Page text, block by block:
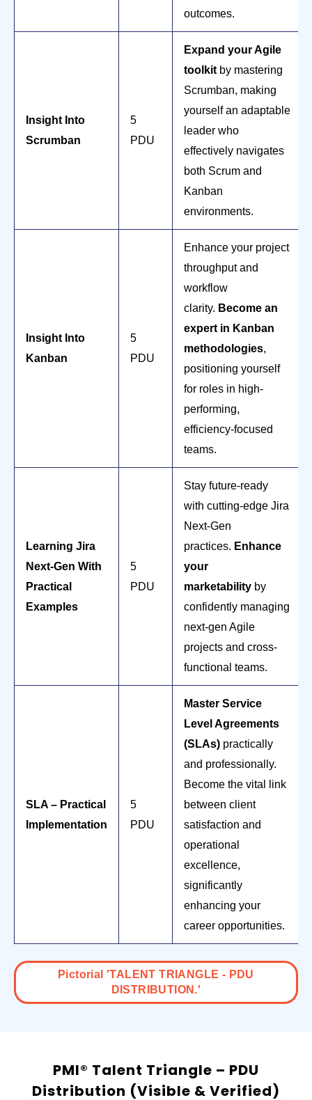
outcomes.
Insight Into
Scrumban
5
PDU
Expand your Agile
toolkit by mastering
Scrumban, making
yourself an adaptable
leader who
effectively navigates
both Scrum and
Kanban
environments.
Insight Into
Kanban
5
PDU
Enhance your project
throughput and
workflow
clarity. Become an
expert in Kanban
methodologies,
positioning yourself
for roles in high-
performing,
efficiency-focused
teams.
Learning Jira
Next-Gen With
Practical
Examples
5
PDU
Stay future-ready
with cutting-edge Jira
Next-Gen
practices. Enhance
your
marketability by
confidently managing
next-gen Agile
projects and cross-
functional teams.
SLA – Practical
Implementation
5
PDU
Master Service
Level Agreements
(SLAs) practically
and professionally.
Become the vital link
between client
satisfaction and
operational
excellence,
significantly
enhancing your
career opportunities.
Pictorial 'TALENT TRIANGLE - PDU
DISTRIBUTION.'
PMI® Talent Triangle – PDU
Distribution (Visible & Verified)